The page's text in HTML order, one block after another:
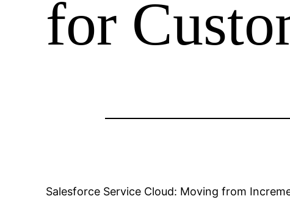
for
Salesforce Service Cloud: Moving from